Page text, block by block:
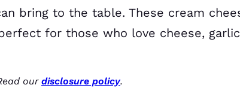
bring to the table. These cream
for those who love cheese,
our disclosure policy.